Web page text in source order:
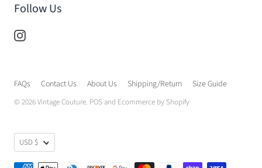
Follow Us
FAQs Contact Us About Us Shipping/Return Size Guide
© 2026Vintage Couture. POSand Ecommerce by Shopify
USD $